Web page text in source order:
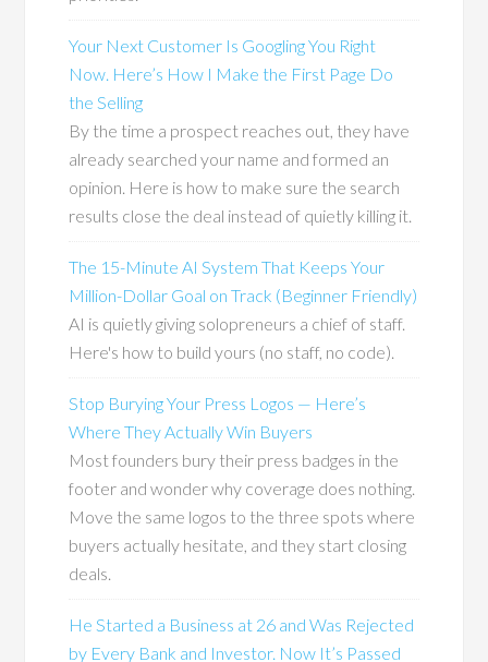
Your Next Customer Is Googling You Right
Now. Here’s How I Make the First Page Do
the Selling
By the time a prospect reaches out, they have
already searched your name and formed an
opinion. Here is how to make sure the search
results close the deal instead of quietly killing it.
The 15-Minute AI System That Keeps Your
Million-Dollar Goal on Track (Beginner Friendly)
AI is quietly giving solopreneurs a chief of staff.
Here's how to build yours (no staff, no code).
Stop Burying Your Press Logos — Here’s
Where They Actually Win Buyers
Most founders bury their press badges in the
footer and wonder why coverage does nothing.
Move the same logos to the three spots where
buyers actually hesitate, and they start closing
deals.
He Started a Business at 26 and Was Rejected
by Every Bank and Investor. Now It’s Passed